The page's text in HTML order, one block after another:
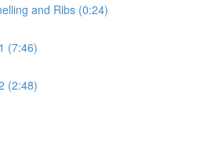
and Ribs (0:24)
(7:46)
(2:48)